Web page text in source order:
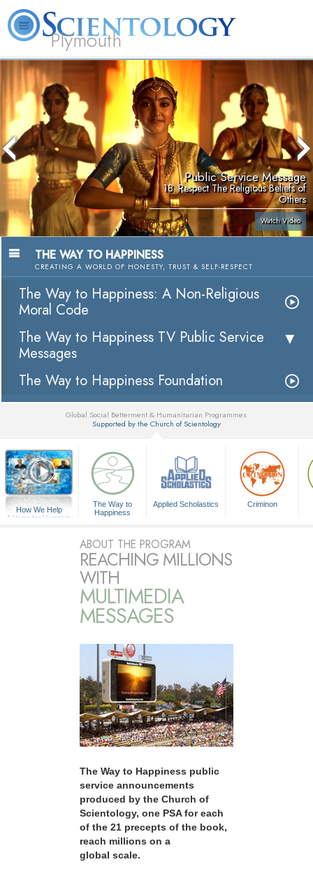
Plymouth
L. Ron Hubbard What is Scientology? Volunteer Ministers
Public Service Message
18. Respect The Religious Beliefs of
Others
Watch Video
THE WAY TO HAPPINESS
CREATING A WORLD OF HONESTY, TRUST & SELF-RESPECT
The Way to Happiness: A Non-Religious
Moral Code
The Way to Happiness TV Public Service
Messages
The Way to Happiness Foundation
Global Social Betterment & Humanitarian Programmes
Supported by the Church of Scientology
How We Help
A Voice for Humanity
The Way to
Happiness
Applied Scholastics Criminon
ABOUT THE PROGRAM
REACHING MILLIONS
WITH
MULTIMEDIA
MESSAGES
The Way to Happiness public
service announcements
produced by the Church of
Scientology, one PSA for each
of the 21 precepts of the book,
reach millions on a
global scale.